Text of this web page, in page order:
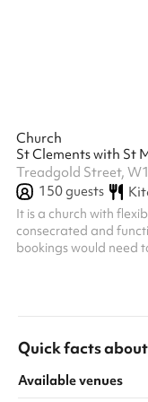
Church
Treadgold Street,
150guests
It is a church with
consecrated and
bookings would need
Quick facts about
Available venues